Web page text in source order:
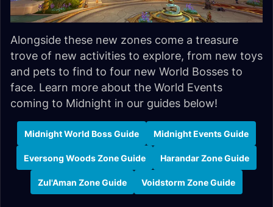
Alongside these new zones come a treasure
trove of new activities to explore, from new toys
and pets to find to four new World Bosses to
face. Learn more about the World Events
coming to Midnight in our guides below!
Midnight World Boss Guide Midnight Events Guide
Eversong Woods Zone Guide Harandar Zone Guide
Zul'Aman Zone Guide Voidstorm Zone Guide